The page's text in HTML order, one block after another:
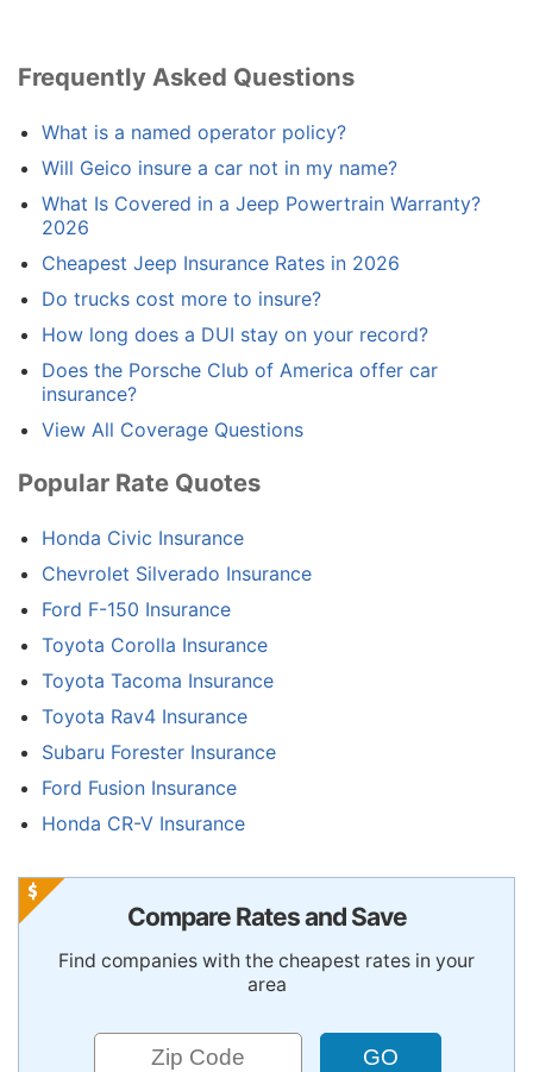
Frequently Asked Questions
What is a named operator policy?
Will Geico insure a car not in my name?
What Is Covered in a Jeep Powertrain Warranty?
2026
Cheapest Jeep Insurance Rates in 2026
Do trucks cost more to insure?
How long does a DUI stay on your record?
Does the Porsche Club of America offer car
insurance?
View All Coverage Questions
Popular Rate Quotes
Honda Civic Insurance
Chevrolet Silverado Insurance
Ford F-150 Insurance
Toyota Corolla Insurance
Toyota Tacoma Insurance
Toyota Rav4 Insurance
Subaru Forester Insurance
Ford Fusion Insurance
Honda CR-V Insurance
Compare Rates and Save
Find companies with the cheapest rates in your
area